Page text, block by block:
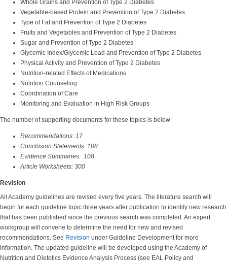
Whole Grains and Prevention of Type 2 Diabetes
Vegetable-based Protein and Prevention of Type 2 Diabetes
Type of Fat and Prevention of Type 2 Diabetes
Fruits and Vegetables and Prevention of Type 2 Diabetes
Sugar and Prevention of Type 2 Diabetes
Glycemic Index/Glycemic Load and Prevention of Type 2 Diabetes
Physical Activity and Prevention of Type 2 Diabetes
Nutrition-related Effects of Medications
Nutrition Counseling
Coordination of Care
Monitoring and Evaluation in High Risk Groups
The number of supporting documents for these topics is below:
Recommendations: 17
Conclusion Statements: 108
Evidence Summaries: 108
Article Worksheets: 300
Revision
All Academy guidelines are revised every five years. The literature search will
begin for each guideline topic three years after publication to identify new research
that has been published since the previous search was completed. An expert
workgroup will convene to determine the need for new and revised
recommendations. See Revision under Guideline Development for more
information. The updated guideline will be developed using the Academy of
Nutrition and Dietetics Evidence Analysis Process (see EAL Policy and